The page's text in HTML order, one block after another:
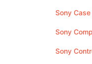
Sony
Sony
Sony